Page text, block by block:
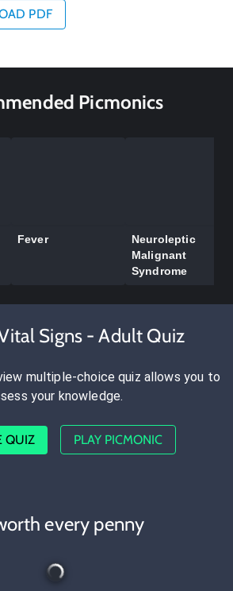
PDF
Picmonics
Fever
Neuroleptic
Malignant
Syndrome
Signs - Adult Quiz
multiple-choice quiz allows you to
your knowledge.
QUIZ PLAY PICMONIC
every penny